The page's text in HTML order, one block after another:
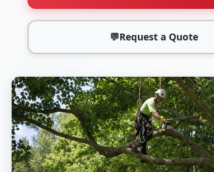
💬Request a Quote